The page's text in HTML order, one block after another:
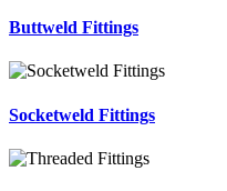
Buttweld Fittings
Socketweld Fittings